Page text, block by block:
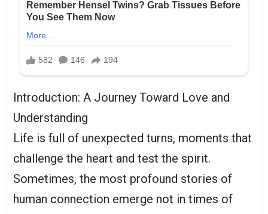
Introduction: A Journey Toward Love and
Understanding
Life is full of unexpected turns, moments that
challenge the heart and test the spirit.
Sometimes, the most profound stories of
human connection emerge not in times of